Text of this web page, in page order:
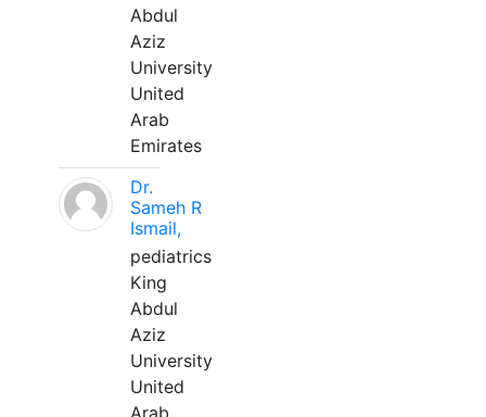
Abdul
Aziz
University
United
Arab
Emirates
Dr.
Sameh R
Ismail,
pediatrics
King
Abdul
Aziz
University
United
Arab